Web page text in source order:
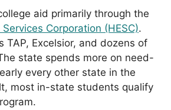
aid primarily through the
Corporation (HESC).
TAP, Excelsior, and dozens of
state spends more on need-
every other state in the
most in-state students qualify